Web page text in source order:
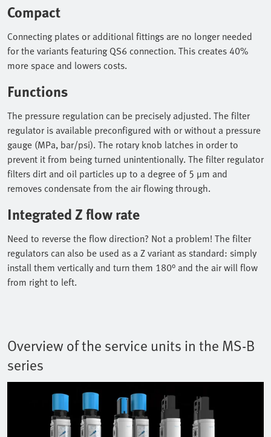
Compact
Connecting plates or additional fittings are no longer needed
for the variants featuring QS6 connection. This creates 40%
more space and lowers costs.
Functions
The pressure regulation can be precisely adjusted. The filter
regulator is available preconfigured with or without a pressure
gauge (MPa, bar/psi). The rotary knob latches in order to
prevent it from being turned unintentionally. The filter regulator
filters dirt and oil particles up to a degree of 5 µm and
removes condensate from the air flowing through.
Integrated Z flow rate
Need to reverse the flow direction? Not a problem! The filter
regulators can also be used as a Z variant as standard: simply
install them vertically and turn them 180° and the air will flow
from right to left.
Overview of the service units in the MS-B
series